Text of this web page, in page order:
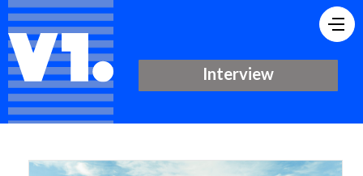
Interview